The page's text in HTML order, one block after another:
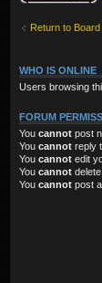
Return to Board
WHO IS ONLINE
Users browsing
FORUM
You cannot post
You cannot reply
You cannot edit
You cannot
You cannot post